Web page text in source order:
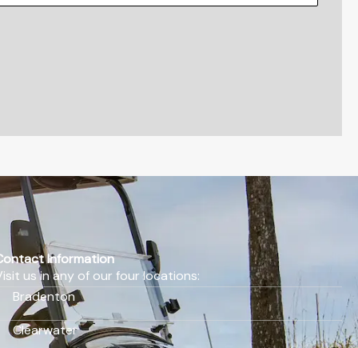
Information
us in any of our four locations:
Bradenton
Clearwater